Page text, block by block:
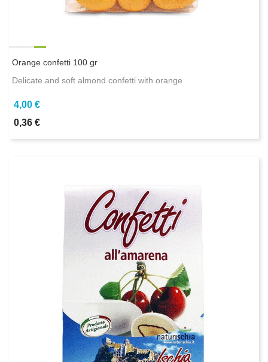
Orange confetti 100 gr
Delicate and soft almond confetti with orange
4,00 €
0,36 €